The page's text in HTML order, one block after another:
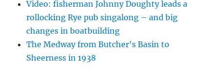
Video: fisherman Johnny Doughty leads a
rollocking Rye pub singalong – and big
changes in boatbuilding
The Medway from Butcher’s Basin to
Sheerness in 1938